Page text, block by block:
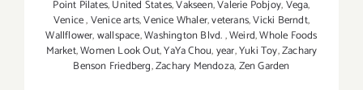
Point Pilates,United States,Vakseen,Valerie Pobjoy,Vega,
Venice,Venice arts,Venice Whaler,veterans,Vicki Berndt,
Wallflower,wallspace,Washington Blvd.,Weird,Whole Foods
Market,Women Look Out,YaYa Chou,year,Yuki Toy,Zachary
Benson Friedberg,Zachary Mendoza,Zen Garden